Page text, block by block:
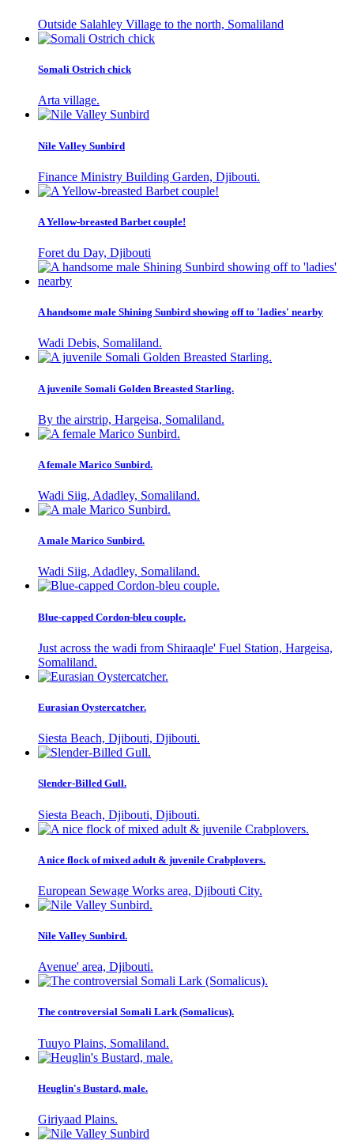
Outside Salahley Village to the north, Somaliland
Somali Ostrich chick
Arta village.
Nile Valley Sunbird
Finance Ministry Building Garden, Djibouti.
A Yellow-breasted Barbet couple!
Foret du Day, Djibouti
A handsome male Shining Sunbird showing off to 'ladies' nearby
Wadi Debis, Somaliland.
A juvenile Somali Golden Breasted Starling.
By the airstrip, Hargeisa, Somaliland.
A female Marico Sunbird.
Wadi Siig, Adadley, Somaliland.
A male Marico Sunbird.
Wadi Siig, Adadley, Somaliland.
Blue-capped Cordon-bleu couple.
Just across the wadi from Shiraaqle' Fuel Station, Hargeisa,
Somaliland.
Eurasian Oystercatcher.
Siesta Beach, Djibouti, Djibouti.
Slender-Billed Gull.
Siesta Beach, Djibouti, Djibouti.
A nice flock of mixed adult & juvenile Crabplovers.
European Sewage Works area, Djibouti City.
Nile Valley Sunbird.
Avenue' area, Djibouti.
The controversial Somali Lark (Somalicus).
Tuuyo Plains, Somaliland.
Heuglin's Bustard, male.
Giriyaad Plains.